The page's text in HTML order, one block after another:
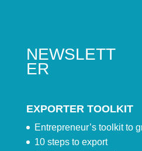
NEWSLETT
ER
EXPORTER TOOLKIT
Entrepreneur’s toolkit to
10 steps to export